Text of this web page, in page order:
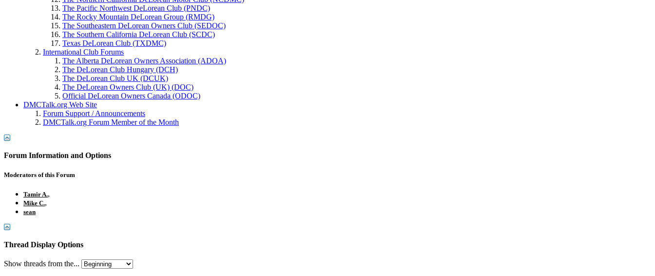
The Pacific Northwest DeLorean Club (PNDC)
The Rocky Mountain DeLorean Group (RMDG)
The Southeastern DeLorean Owners Club (SEDOC)
The Southern California DeLorean Club (SCDC)
Texas DeLorean Club (TXDMC)
International Club Forums
The Alberta DeLorean Owners Association (ADOA)
The DeLorean Club Hungary (DCH)
The DeLorean Club UK (DCUK)
The DeLorean Owners Club (UK) (DOC)
Official DeLorean Owners Canada (ODOC)
DMCTalk.org Web Site
Forum Support / Announcements
DMCTalk.org Forum Member of the Month
Forum Information and Options
Moderators of this Forum
Tamir A.,
Mike C.,
sean
Thread Display Options
Show threads from the...